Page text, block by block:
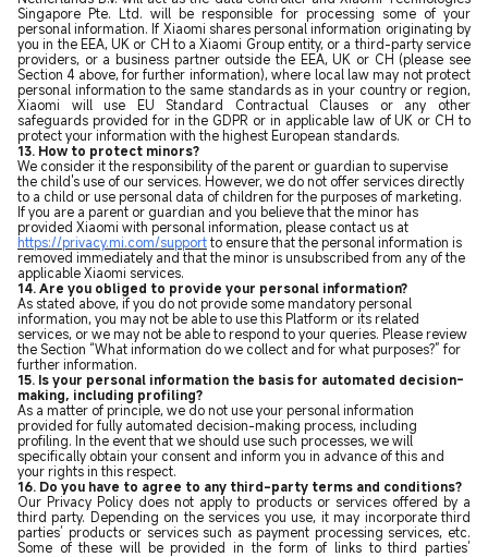
Singapore Pte. Ltd. will be responsible for processing some of your
personal information. If Xiaomi shares personal information originating by
you in the EEA, UK or CH to a Xiaomi Group entity, or a third-party service
providers, or a business partner outside the EEA, UK or CH (please see
Section 4 above, for further information), where local law may not protect
personal information to the same standards as in your country or region,
Xiaomi will use EU Standard Contractual Clauses or any other
safeguards provided for in the GDPR or in applicable law of UK or CH to
protect your information with the highest European standards.
13. How to protect minors?
We consider it the responsibility of the parent or guardian to supervise
the child's use of our services. However, we do not offer services directly
to a child or use personal data of children for the purposes of marketing.
If you are a parent or guardian and you believe that the minor has
provided Xiaomi with personal information, please contact us at
https://privacy.mi.com/supportto ensure that the personal information is
removed immediately and that the minor is unsubscribed from any of the
applicable Xiaomi services.
14. Are you obliged to provide your personal information?
As stated above, if you do not provide some mandatory personal
information, you may not be able to use this Platform or its related
services, or we may not be able to respond to your queries. Please review
the Section “What information do we collect and for what purposes?” for
further information.
15. Is your personal information the basis for automated decision-
making, including profiling?
As a matter of principle, we do not use your personal information
provided for fully automated decision-making process, including
profiling. In the event that we should use such processes, we will
specifically obtain your consent and inform you in advance of this and
your rights in this respect.
16. Do you have to agree to any third-party terms and conditions?
Our Privacy Policy does not apply to products or services offered by a
third party. Depending on the services you use, it may incorporate third
parties’ products or services such as payment processing services, etc.
Some of these will be provided in the form of links to third parties’